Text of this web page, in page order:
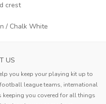
crest
/ Chalk White
US
you keep your playing kit up to
league teams, international
you covered for all things